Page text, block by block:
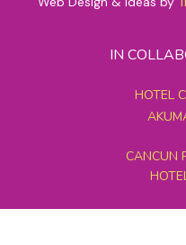
IN
HOTEL
CANCUN
MEXICO